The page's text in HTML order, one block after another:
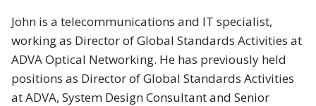
John is a telecommunications and IT specialist,
working as Director of Global Standards Activities at
ADVA Optical Networking. He has previously held
positions as Director of Global Standards Activities
at ADVA, System Design Consultant and Senior